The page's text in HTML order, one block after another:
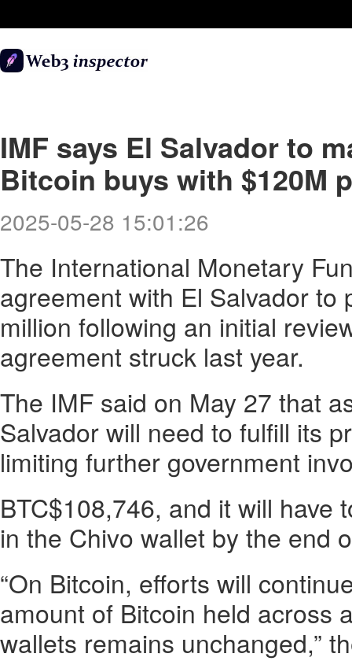
IMF says El Salvador to
Bitcoin buys with $120M
2025-05-28 15:01:26
The International Monetary
agreement with El Salvador to
million following an initial
agreement struck last year.
The IMF said on May 27 that
Salvador will need to fulfill its
limiting further government
BTC$108,746, and it will have
in the Chivo wallet by the end
“On Bitcoin, efforts will
amount of Bitcoin held across
wallets remains unchanged,”